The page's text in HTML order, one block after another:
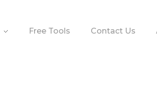
Free Tools Contact Us